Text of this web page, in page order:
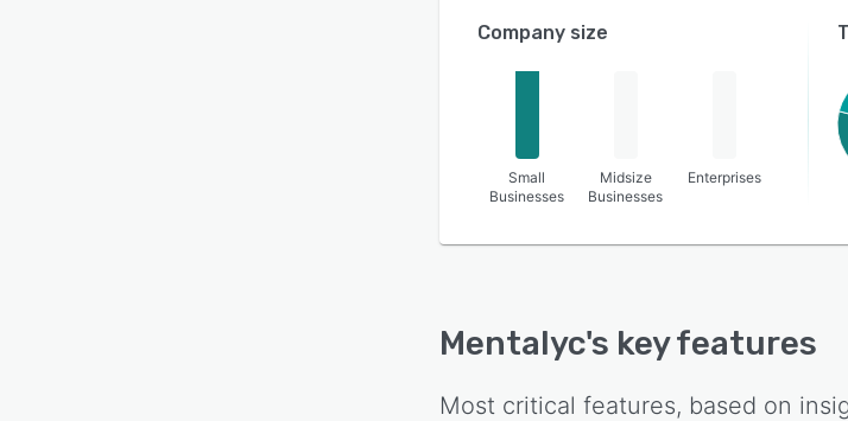
Company size
Small
Businesses
Midsize
Businesses
Enterprises
Mentalyc's key features
Most critical features, based on